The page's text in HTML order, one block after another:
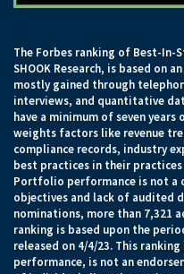
The Forbes ranking of Best-In-
SHOOK Research, is based
mostly gained through
interviews, and quantitative
have a minimum of seven
weights factors like revenue
compliance records, industry
best practices in their
Portfolio performance is not a
objectives and lack of audited
nominations, more than 7,321
ranking is based upon the
released on 4/4/23. This
performance, is not an